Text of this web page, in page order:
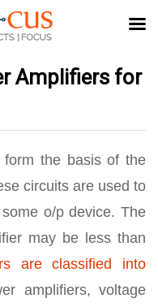
Amplifiers for
the basis of the
circuits are used to
o/p device. The
may be less than
are classified into
amplifiers, voltage